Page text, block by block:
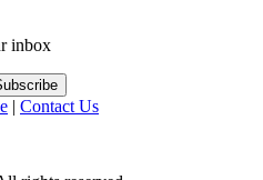
inbox
| Contact Us